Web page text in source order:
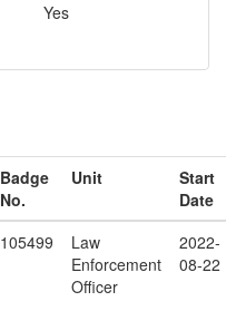
Yes
Badge
No.
Unit
Start
Date
105499
Law
Enforcement
Officer
2022-
08-22